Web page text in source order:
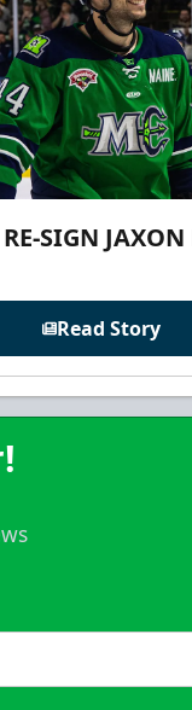
SIGN
Read Story